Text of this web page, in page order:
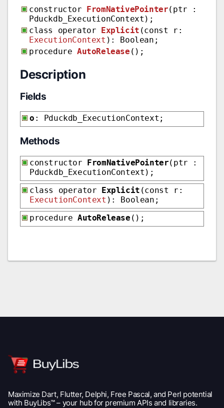
constructor FromNativePointer(ptr :
Pduckdb_ExecutionContext);
class operator Explicit (const r:
ExecutionContext ): Boolean;
procedure AutoRelease ();
Description
Fields
o : Pduckdb_ExecutionContext;
Methods
constructor FromNativePointer(ptr :
Pduckdb_ExecutionContext);
class operator Explicit (const r:
ExecutionContext ): Boolean;
procedure AutoRelease ();
Maximize Dart, Flutter, Delphi, Free Pascal, and Perl potential
with BuyLibs™ – your hub for premium APIs and libraries.